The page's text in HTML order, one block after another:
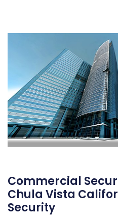
Commercial
Chula Vista
Security